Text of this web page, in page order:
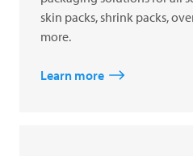
skin packs, shrink packs,
more.
Learn more